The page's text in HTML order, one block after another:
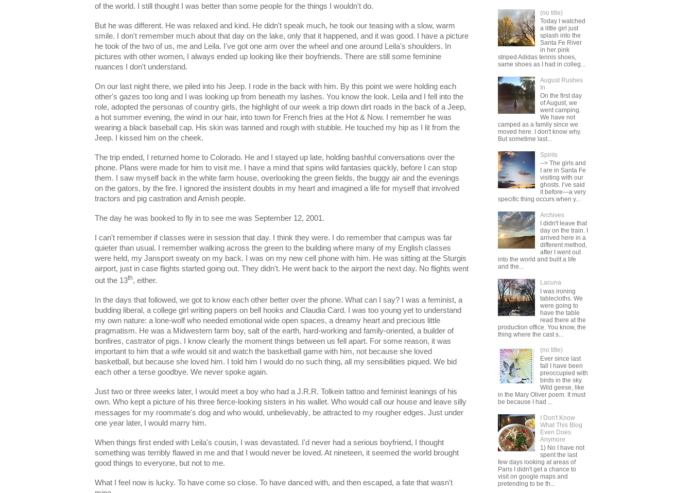
of the world. I still thought I was better than some people for the things I wouldn't do.
But he was different. He was relaxed and kind. He didn't speak much, he took our teasing with a slow, warm
smile. I don't remember much about that day on the lake, only that it happened, and it was good. I have a picture
he took of the two of us, me and Leila. I've got one arm over the wheel and one around Leila's shoulders. In
pictures with other women, I always ended up looking like their boyfriends. There are still some feminine
nuances I don't understand.
On our last night there, we piled into his Jeep. I rode in the back with him. By this point we were holding each
other's gazes too long and I was looking up from beneath my lashes. You know the look. Leila and I fell into the
role, adopted the personas of country girls, the highlight of our week a trip down dirt roads in the back of a Jeep,
a hot summer evening, the wind in our hair, into town for French fries at the Hot & Now. I remember he was
wearing a black baseball cap. His skin was tanned and rough with stubble. He touched my hip as I lit from the
Jeep. I kissed him on the cheek.
The trip ended, I returned home to Colorado. He and I stayed up late, holding bashful conversations over the
phone. Plans were made for him to visit me. I have a mind that spins wild fantasies quickly, before I can stop
them. I saw myself back in the white farm house, overlooking the green fields, the buggy air and the evenings
on the gators, by the fire. I ignored the insistent doubts in my heart and imagined a life for myself that involved
tractors and pig castration and Amish people.
The day he was booked to fly in to see me was September 12, 2001.
I can't remember if classes were in session that day. I think they were. I do remember that campus was far
quieter than usual. I remember walking across the green to the building where many of my English classes
were held, my Jansport sweaty on my back. I was on my new cell phone with him. He was sitting at the Sturgis
airport, just in case flights started going out. They didn't. He went back to the airport the next day. No flights went
out the 13th, either.
In the days that followed, we got to know each other better over the phone. What can I say? I was a feminist, a
budding liberal, a college girl writing papers on bell hooks and Claudia Card. I was too young yet to understand
my own nature: a lone-wolf who needed emotional wide open spaces, a dreamy heart and precious little
pragmatism. He was a Midwestern farm boy, salt of the earth, hard-working and family-oriented, a builder of
bonfires, castrator of pigs. I know clearly the moment things between us fell apart. For some reason, it was
important to him that a wife would sit and watch the basketball game with him, not because she loved
basketball, but because she loved him. I told him I would do no such thing, all my sensibilities piqued. We bid
each other a terse goodbye. We never spoke again.
Just two or three weeks later, I would meet a boy who had a J.R.R. Tolkein tattoo and feminist leanings of his
own. Who kept a picture of his three fierce-looking sisters in his wallet. Who would call our house and leave silly
messages for my roommate's dog and who would, unbelievably, be attracted to my rougher edges. Just under
one year later, I would marry him.
When things first ended with Leila's cousin, I was devastated. I'd never had a serious boyfriend, I thought
something was terribly flawed in me and that I would never be loved. At nineteen, it seemed the world brought
good things to everyone, but not to me.
What I feel now is lucky. To have come so close. To have danced with, and then escaped, a fate that wasn't
(no title)
Today I watched
a little girl just
splash into the
Santa Fe River
in her pink
striped Adidas tennis shoes,
same shoes as I had in colleg...
August Rushes
In
On the first day
of August, we
went camping.
We have not
camped as a family since we
moved here. I don't know why.
But sometime last...
Spirits
--> The girls and
I are in Santa Fe
visiting with our
ghosts. I’ve said
it before—a very
specific thing occurs when y...
Archives
I didn't leave that
day on the train. I
arrived here in a
different method,
after I went out
into the world and built a life
and the...
Lacuna
I was ironing
tablecloths. We
were going to
have the table
read there at the
production office. You know, the
thing where the cast s...
(no title)
Ever since last
fall I have been
preoccupied with
birds in the sky.
Wild geese, like
in the Mary Oliver poem. It must
be because I had ...
I Don't Know
What This Blog
Even Does
Anymore
1) No I have not
spent the last
few days looking at areas of
Paris I didn't get a chance to
visit on google maps and
pretending to be th...